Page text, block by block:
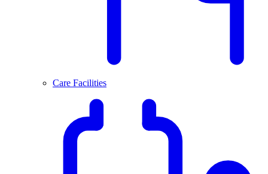
Care Facilities